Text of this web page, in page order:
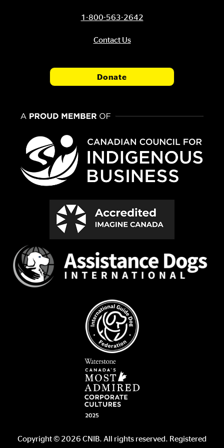
1-800-563-2642
Contact Us
Donate
Copyright © 2026 CNIB. All rights reserved. Registered